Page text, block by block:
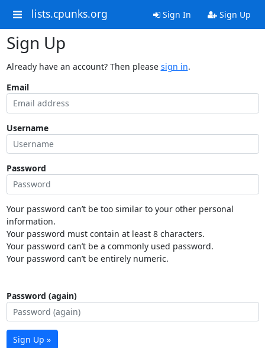
lists.cpunks.org Sign In Sign Up
Sign Up
Already have an account? Then please sign in.
Email
Username
Password
Your password can’t be too similar to your other personal
information.
Your password must contain at least 8 characters.
Your password can’t be a commonly used password.
Your password can’t be entirely numeric.
Password (again)
Sign Up »